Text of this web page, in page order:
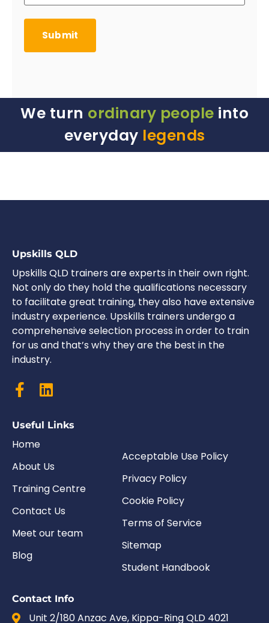
We turn ordinary people into
everyday legends
Upskills QLD
Upskills QLD trainers are experts in their own right.
Not only do they hold the qualifications necessary
to facilitate great training, they also have extensive
industry experience. Upskills trainers undergo a
comprehensive selection process in order to train
for us and that’s why they are the best in the
industry.
Useful Links
Home
About Us
Training Centre
Contact Us
Meet our team
Blog
Acceptable Use Policy
Privacy Policy
Cookie Policy
Terms of Service
Sitemap
Student Handbook
Contact Info
Unit 2/180 Anzac Ave, Kippa-Ring QLD 4021